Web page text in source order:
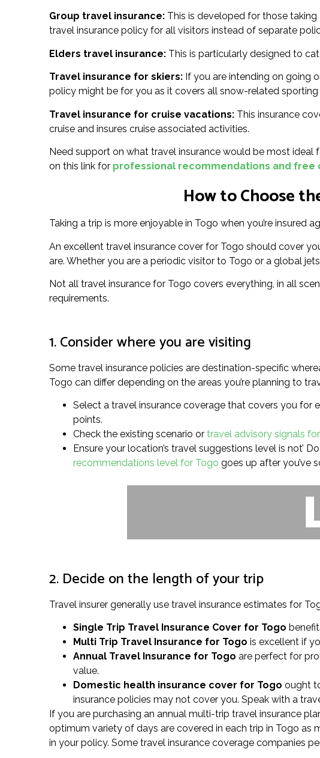
Group travel insurance: This is developed for those
travel insurance policy for all visitors instead of separate
Elders travel insurance: This is particularly designed to
Travel insurance for skiers: If you are intending on going
policy might be for you as it covers all snow-related sporting
Travel insurance for cruise vacations: This insurance
cruise and insures cruise associated activities.
Need support on what travel insurance would be most
on this link for professional recommendations and free
How to Choose
Taking a trip is more enjoyable in Togo when you’re
An excellent travel insurance cover for Togo should cover
are. Whether you are a periodic visitor to Togo or a global
Not all travel insurance for Togo covers everything, in all
requirements.
1. Consider where you are visiting
Some travel insurance policies are destination-specific
Togo can differ depending on the areas you’re planning to
Select a travel insurance coverage that covers you for
points.
Check the existing scenario or travel advisory signals
Ensure your location’s travel suggestions level is not’
recommendations level for Togo goes up after you’ve
2. Decide on the length of your trip
Travel insurer generally use travel insurance estimates for
Single Trip Travel Insurance Cover for Togo
Multi Trip Travel Insurance for Togo is excellent if
Annual Travel Insurance for Togo are perfect for
value.
Domestic health insurance cover for Togo ought
insurance policies may not cover you. Speak with a
If you are purchasing an annual multi-trip travel insurance
optimum variety of days are covered in each trip in Togo as
in your policy. Some travel insurance coverage companies